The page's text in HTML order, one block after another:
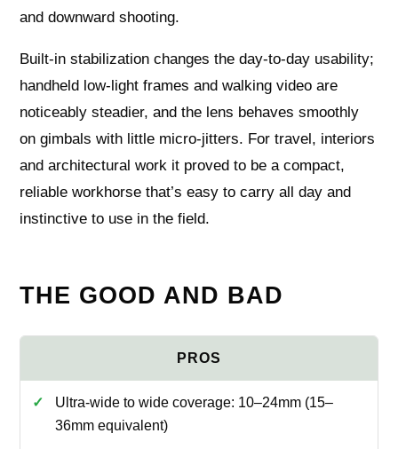
and downward shooting.
Built‑in stabilization changes the day‑to‑day usability;
handheld low‑light frames and walking video are
noticeably steadier, and the lens behaves smoothly
on gimbals with little micro‑jitters. For travel, interiors
and architectural work it proved to be a compact,
reliable workhorse that’s easy to carry all day and
instinctive to use in the field.
THE GOOD AND BAD
Ultra-wide to wide coverage: 10–24mm (15–
36mm equivalent)